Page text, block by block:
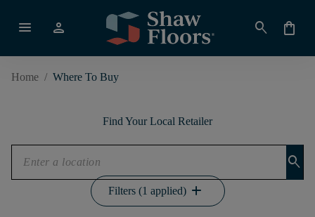
menu person search shopping_bag
Home / Where To Buy
Find Your Local Retailer
search
Filters (1 applied) add